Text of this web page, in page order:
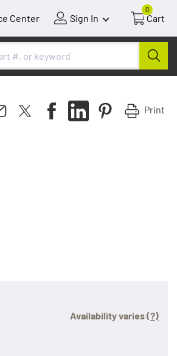
Center Sign In
0
Cart
Print
Availability varies(?)